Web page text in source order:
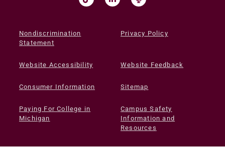
Nondiscrimination
Statement
Privacy Policy
Website Accessibility Website Feedback
Consumer Information Sitemap
Paying For College in
Michigan
Campus Safety
Information and
Resources